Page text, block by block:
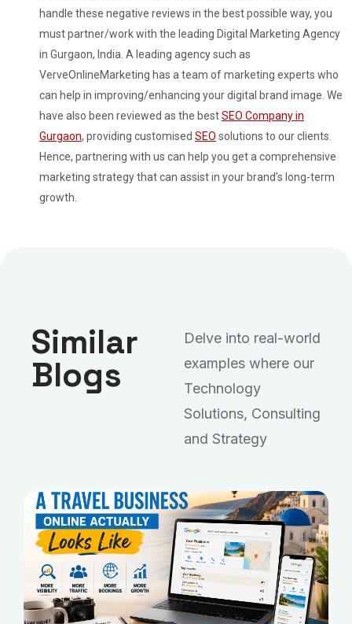
handle these negative reviews in the best possible way, you
must partner/work with the leading Digital Marketing Agency
in Gurgaon, India. A leading agency such as
VerveOnlineMarketing has a team of marketing experts who
can help in improving/enhancing your digital brand image. We
have also been reviewed as the bestSEO Company in
Gurgaon, providing customised SEO solutions to our clients.
Hence, partnering with us can help you get a comprehensive
marketing strategy that can assist in your brand’s long-term
growth.
Similar
Blogs
Delve into real-world
examples where our
Technology
Solutions, Consulting
and Strategy